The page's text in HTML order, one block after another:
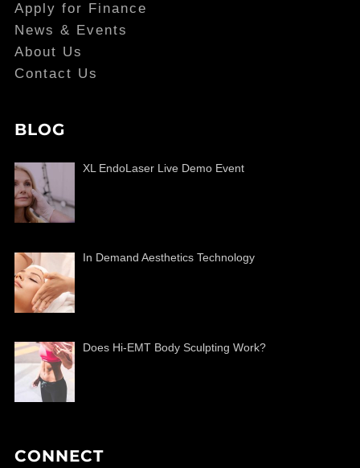
Apply for Finance
News & Events
About Us
Contact Us
BLOG
XL EndoLaser Live Demo Event
In Demand Aesthetics Technology
Does Hi-EMT Body Sculpting Work?
CONNECT